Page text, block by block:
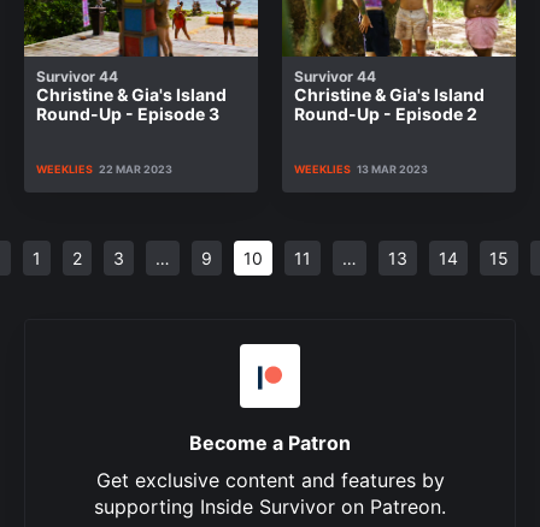
Survivor 44
Christine & Gia's Island
Round-Up - Episode 3
WEEKLIES 22 MAR 2023
Survivor 44
Christine & Gia's Island
Round-Up - Episode 2
WEEKLIES 13 MAR 2023
1 2 3 … 9 10 11 … 13 14 15
Become a Patron
Get exclusive content and features by
supporting Inside Survivor on Patreon.